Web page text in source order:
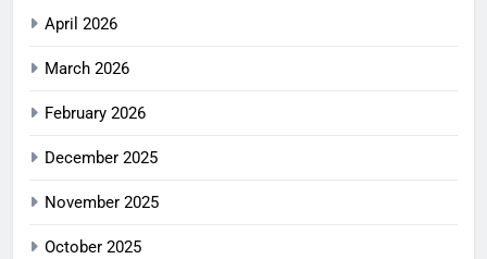
April 2026
March 2026
February 2026
December 2025
November 2025
October 2025